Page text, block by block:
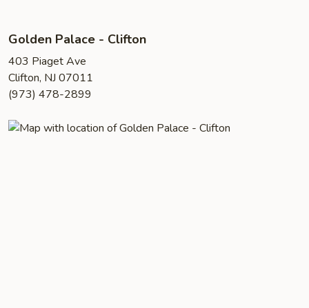
Golden Palace - Clifton
403 Piaget Ave
Clifton, NJ 07011
(973) 478-2899